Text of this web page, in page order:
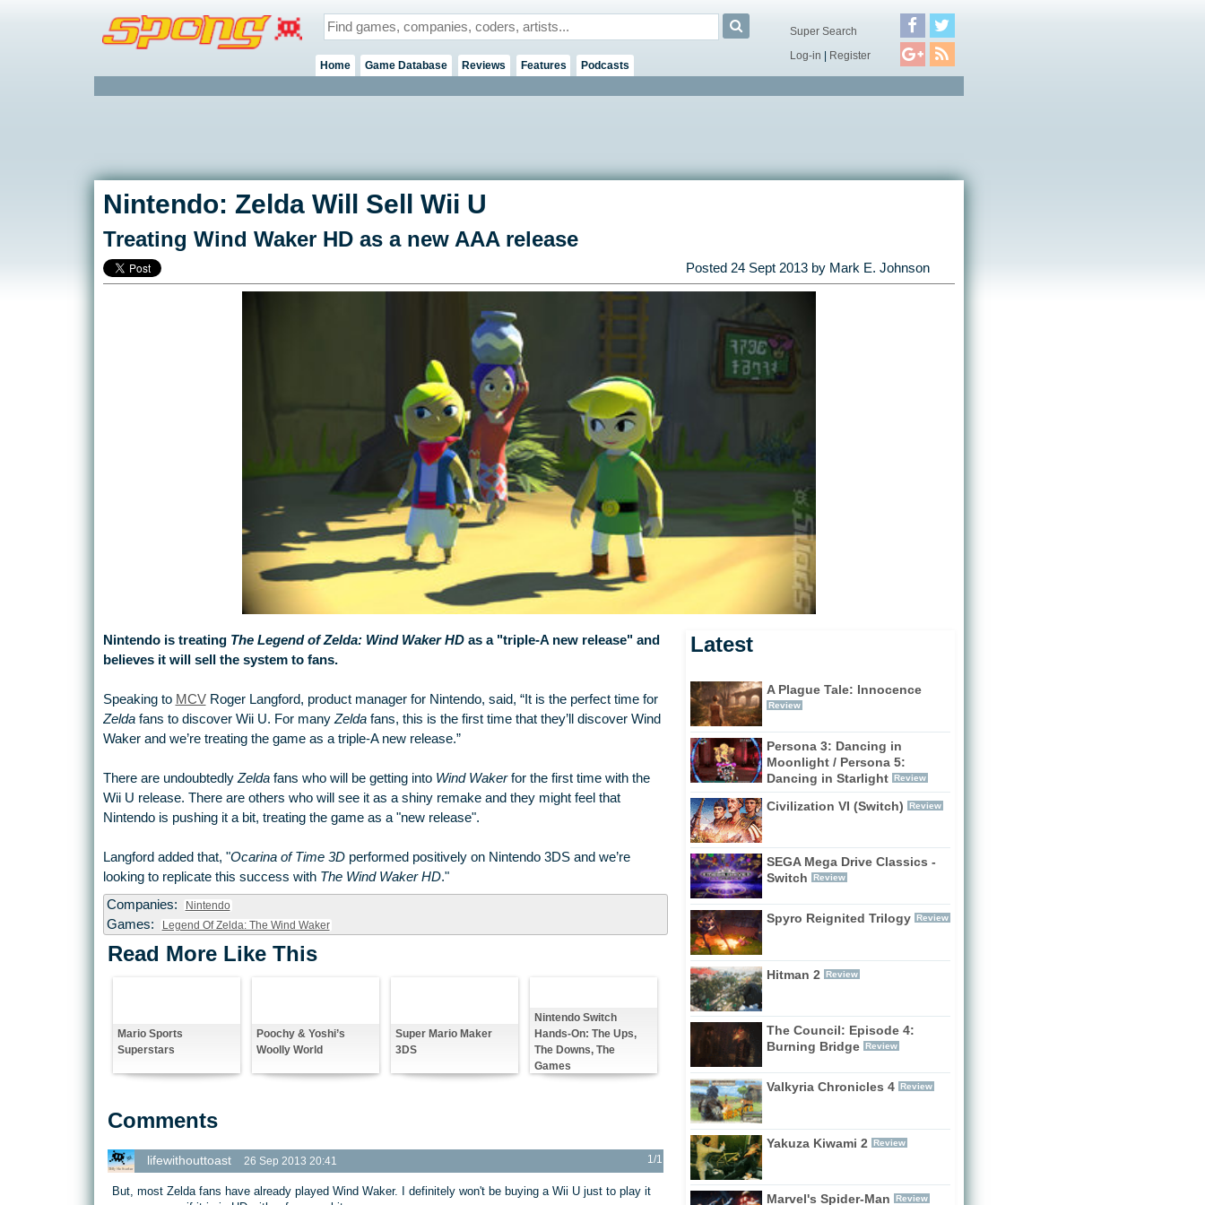
Home Game Database Reviews Features Podcasts
Super Search
Log-in | Register
Nintendo: Zelda Will Sell Wii U
Treating Wind Waker HD as a new AAA release
Posted 24 Sept 2013by Mark E. Johnson
Nintendo is treating The Legend of Zelda: Wind Waker HDas a "triple-A new release" and
believes it will sell the system to fans.
Speaking to MCVRoger Langford, product manager for Nintendo, said, “It is the perfect time for
Zeldafans to discover Wii U. For manyZeldafans, this is the first time that they’ll discover Wind
Waker and we’re treating the game as a triple-A new release.”
There are undoubtedlyZeldafans who will be getting into Wind Wakerfor the first time with the
Wii U release. There are others who will see it as a shiny remake and they might feel that
Nintendo is pushing it a bit, treating the game as a "new release".
Langford added that, "Ocarina of Time 3Dperformed positively on Nintendo 3DS and we’re
looking to replicate this success with The Wind Waker HD."
Companies:
Nintendo
Games: Legend Of Zelda: The Wind Waker
Read More Like This
Mario Sports
Superstars
Poochy & Yoshi’s
Woolly World
Super Mario Maker
3DS
Nintendo Switch
Hands-On: The Ups,
The Downs, The
Games
Comments
lifewithouttoast 26 Sep 2013 20:41 1/1
But, most Zelda fans have already played Wind Waker. I definitely won't be buying a Wii U just to play it
Latest
A Plague Tale: Innocence
Review
Persona 3: Dancing in
Moonlight / Persona 5:
Dancing in Starlight Review
Civilization VI (Switch) Review
SEGA Mega Drive Classics -
Switch
Review
Spyro Reignited Trilogy Review
Hitman 2 Review
The Council: Episode 4:
Burning Bridge Review
Valkyria Chronicles 4 Review
Yakuza Kiwami 2 Review
Marvel's Spider-Man Review